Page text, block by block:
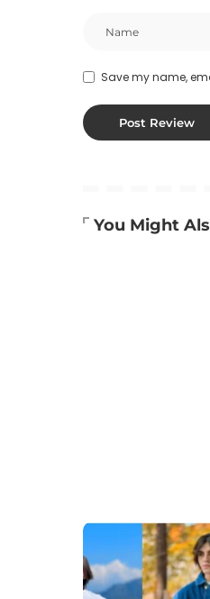
Save my name,
You Might